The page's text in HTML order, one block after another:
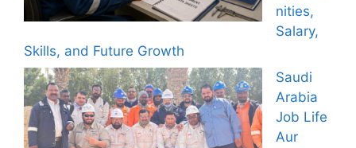
nities,
Salary,
Skills, and Future Growth
Saudi
Arabia
Job Life
Aur